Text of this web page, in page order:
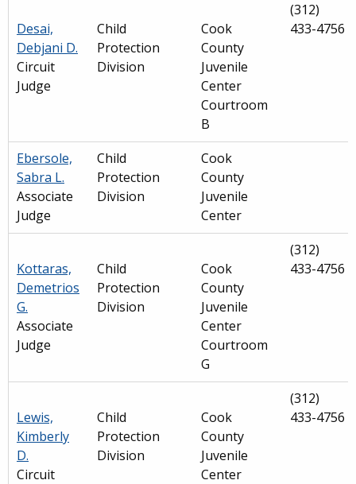
Desai,
Debjani D.
Circuit
Judge
Child
Protection
Division
Cook
County
Juvenile
Center
Courtroom
B
(312)
433-4756
Ebersole,
Sabra L.
Associate
Judge
Child
Protection
Division
Cook
County
Juvenile
Center
Kottaras,
Demetrios
G.
Associate
Judge
Child
Protection
Division
Cook
County
Juvenile
Center
Courtroom
G
(312)
433-4756
Lewis,
Kimberly
D.
Circuit
Child
Protection
Division
Cook
County
Juvenile
Center
(312)
433-4756